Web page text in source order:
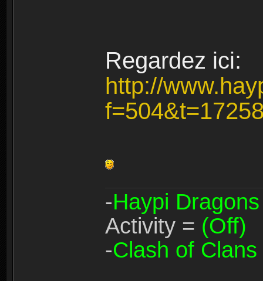
Regardez ici:
http://
-Haypi Dragons
Activity = (Off)
-Clash of Clans